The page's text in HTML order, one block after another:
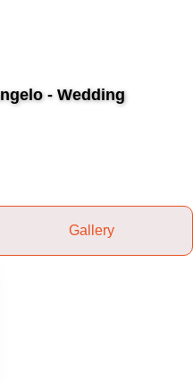
- Wedding
Gallery